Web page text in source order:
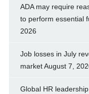
ADA may require
to perform essential
2026
Job losses in July
marketAugust 7,
Global HR